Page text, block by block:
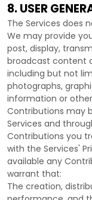
8. USER
The Services does
We may provide
post, display,
broadcast content
including but not
photographs,
information or
Contributions may
Services and
Contributions you
with the Services'
available any
warrant that:
The creation,